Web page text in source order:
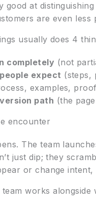
good at
are even
usually does 4
completely (not
expect (steps,
examples,
path (the
encounter
The team
just dip; they
or change
team works